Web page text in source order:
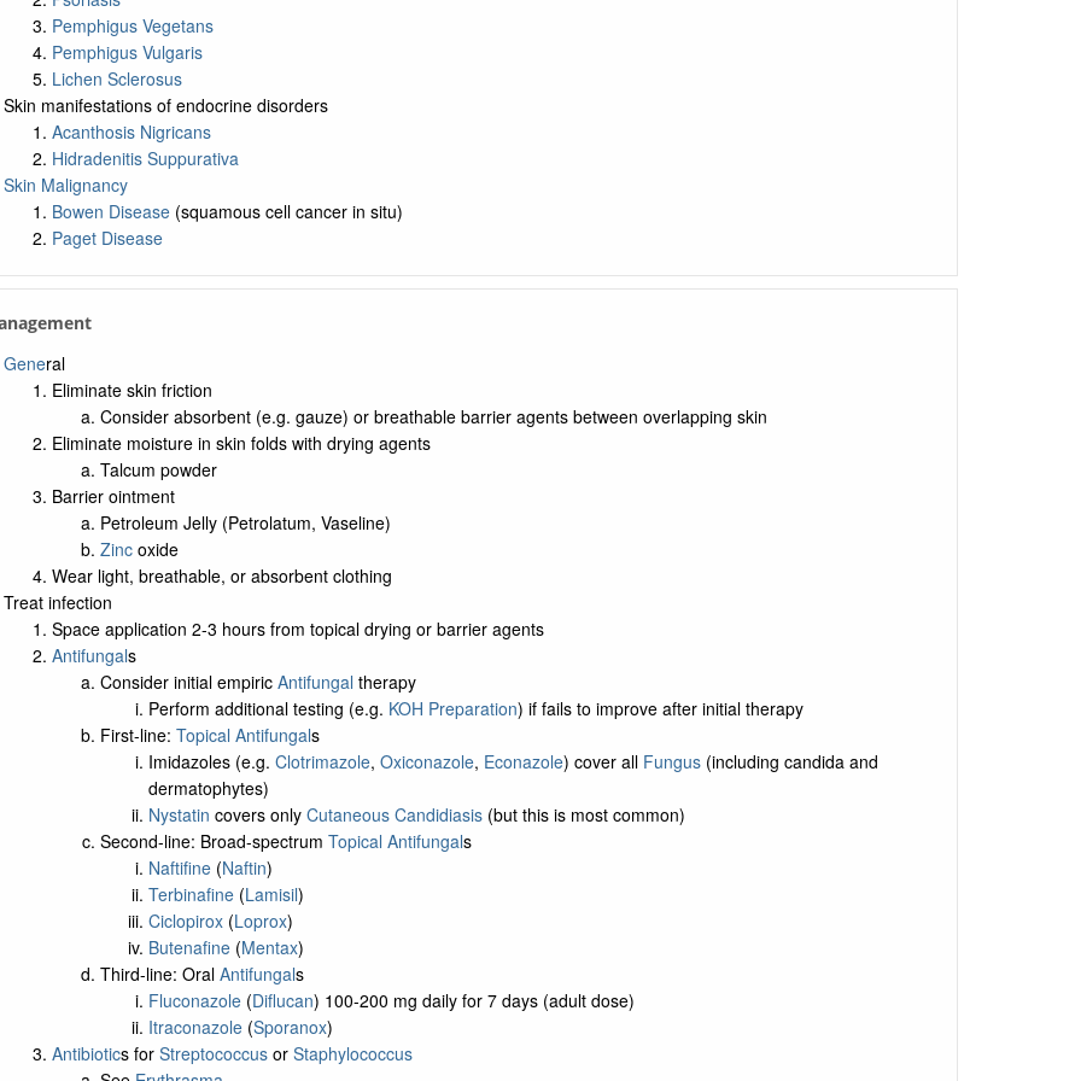
Pemphigus Vegetans
Pemphigus Vulgaris
Lichen Sclerosus
Skin manifestations of endocrine disorders
Acanthosis Nigricans
Hidradenitis Suppurativa
Skin Malignancy
Bowen Disease(squamous cell cancer in situ)
Paget Disease
General
Eliminate skin friction
Consider absorbent (e.g. gauze) or breathable barrier agents between overlapping skin
Eliminate moisture in skin folds with drying agents
Talcum powder
Barrier ointment
Petroleum Jelly (Petrolatum, Vaseline)
Zincoxide
Wear light, breathable, or absorbent clothing
Treat infection
Space application 2-3 hours from topical drying or barrier agents
Antifungals
Consider initial empiric Antifungal therapy
Perform additional testing (e.g. KOH Preparation) if fails to improve after initial therapy
First-line: Topical Antifungals
Imidazoles (e.g. Clotrimazole, Oxiconazole, Econazole) cover all Fungus(including candida and
dermatophytes)
Nystatin covers only Cutaneous Candidiasis(but this is most common)
Second-line: Broad-spectrum Topical Antifungals
Naftifine(Naftin)
Terbinafine(Lamisil)
Ciclopirox(Loprox)
Butenafine(Mentax)
Third-line: Oral Antifungals
Fluconazole(Diflucan) 100-200 mg daily for 7 days (adult dose)
Itraconazole(Sporanox)
Antibiotics for Streptococcusor Staphylococcus